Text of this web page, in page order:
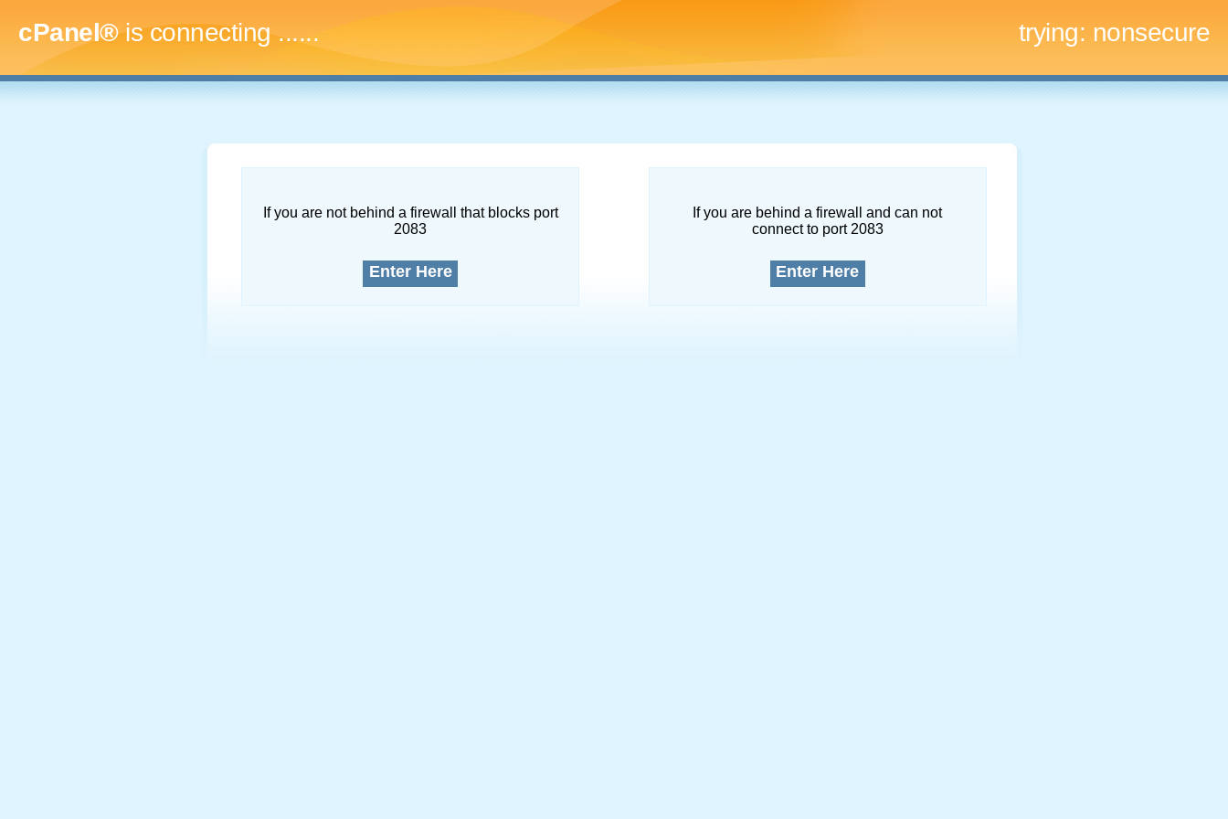
cPanel®is connecting......... trying: nonsecure
If you are not behind a firewall that blocks port
2083
Enter Here
If you are behind a firewall and can not
connect to port 2083
Enter Here